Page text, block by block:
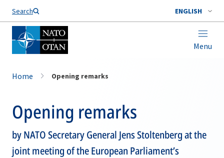
Search ENGLISH
Menu
Home Opening remarks
Opening remarks
by NATO Secretary General Jens Stoltenberg at the
joint meeting of the European Parliament’s